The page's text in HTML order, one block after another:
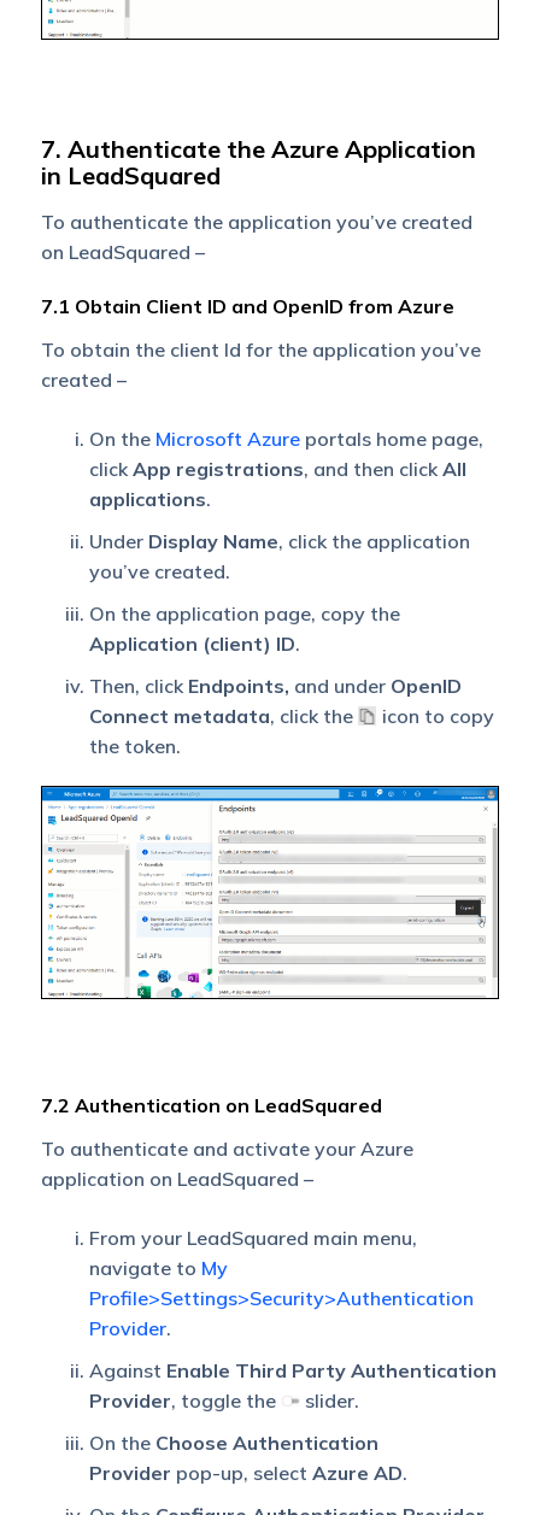
7. Authenticate the Azure Application
in LeadSquared
To authenticate the application you’ve created
on LeadSquared –
7.1 Obtain Client ID and OpenID from Azure
To obtain the client Id for the application you’ve
created –
On the Microsoft Azureportals home page,
click App registrations, and then click All
applications.
Under Display Name, click the application
you’ve created.
On the application page, copy the
Application (client) ID.
Then, click Endpoints, and under OpenID
Connect metadata, click the
icon to copy
the token.
7.2 Authentication on LeadSquared
To authenticate and activate your Azure
application on LeadSquared –
From your LeadSquared main menu,
navigate to My
Profile>Settings>Security>Authentication
Provider.
Against Enable Third Party Authentication
Provider, toggle the
slider.
On the Choose Authentication
Provider pop-up, select Azure AD.